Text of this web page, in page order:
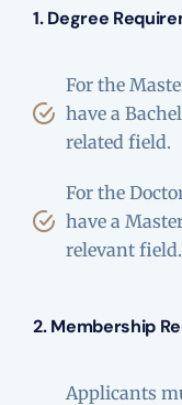
1. Degree
For the
have a
related field.
For the
have a
relevant field.
2. Membership
Applicants